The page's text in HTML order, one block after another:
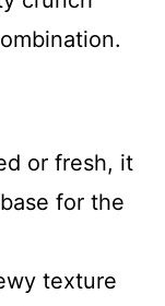
or fresh, it
for the
texture